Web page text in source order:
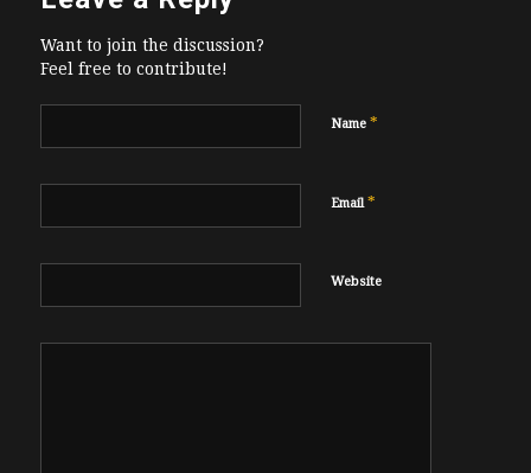
Want to join the discussion?
Feel free to contribute!
Name *
Email*
Website